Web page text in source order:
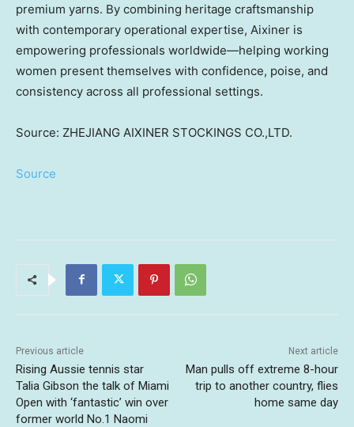
premium yarns. By combining heritage craftsmanship
with contemporary operational expertise, Aixiner is
empowering professionals worldwide—helping working
women present themselves with confidence, poise, and
consistency across all professional settings.
Source: ZHEJIANG AIXINER STOCKINGS CO.,LTD.
Source
Previous article
Rising Aussie tennis star
Talia Gibson the talk of Miami
Open with ‘fantastic’ win over
former world No.1 Naomi
Next article
Man pulls off extreme 8-hour
trip to another country, flies
home same day